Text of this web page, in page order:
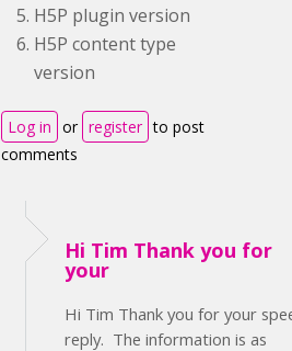
H5P plugin version
H5P content type
version
Log in or register to post
comments
Hi Tim Thank you for
your
Hi Tim Thank you for your
reply. The information is as